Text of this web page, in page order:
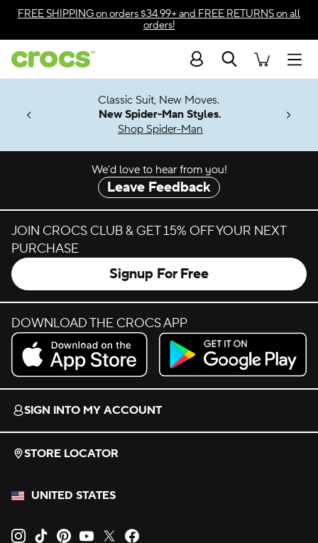
Skip to color selection
Skip to product details
FREE SHIPPINGon orders $34.99+ and FREE RETURNSon all
orders!
Search
Soon
Classic Suit, New Moves.
New Spider-Man Styles.
Shop Spider-Man
We’d love to hear from you!
Leave Feedback
JOIN CROCS CLUB & GET 15% OFF YOUR NEXT
PURCHASE
Signup For Free
DOWNLOAD THE CROCS APP
Download on the App Store.
Get it on Google Play.
SIGN INTO MY ACCOUNT
STORE LOCATOR
UNITED STATES
Opens new tab
Opens new tab
Opens new tab
Opens new tab
Opens new tab